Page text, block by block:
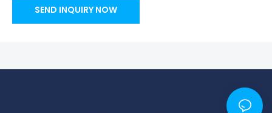
SEND INQUIRY NOW